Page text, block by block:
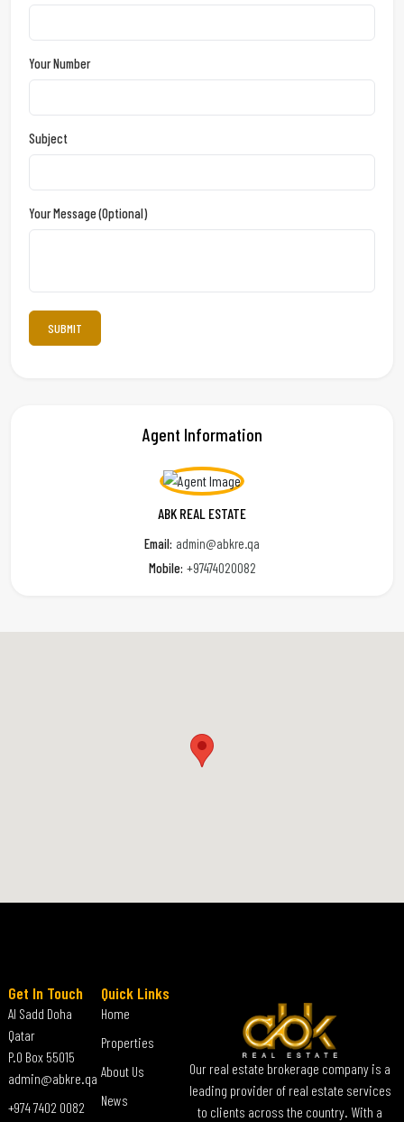
Your Number
Subject
Your Message (optional)
Agent Information
ABK REAL ESTATE
Email: admin@abkre.qa
Mobile: +97474020082
Our real estate brokerage company is a
leading provider of real estate services
to clients across the country. With a
Quick Links
Home
Properties
About Us
News
Get In Touch
Al Sadd Doha
Qatar
P.O Box 55015
admin@abkre.qa
+974 7402 0082